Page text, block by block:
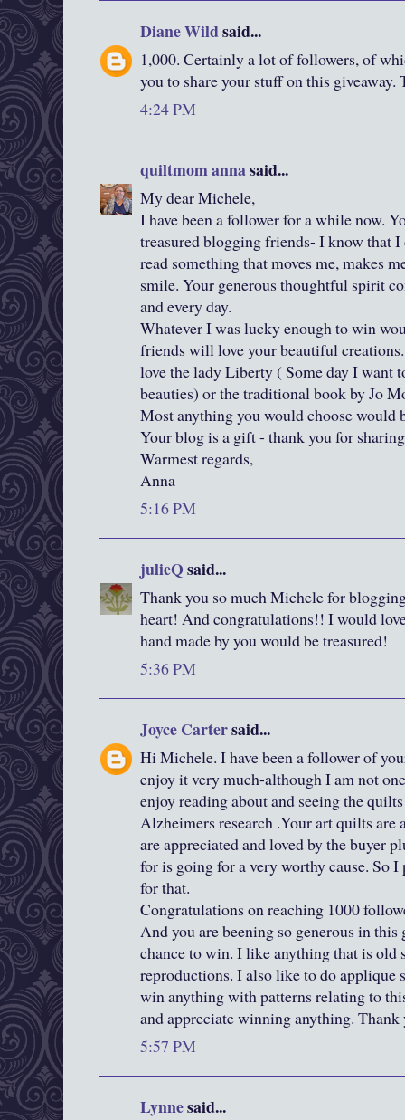
Diane Wildsaid...
1,000. Certainly a lot of followers, of
you to share your stuff on this giveaway.
4:24 PM
quiltmom annasaid...
My dear Michele,
I have been a follower for a while now.
treasured blogging friends- I know that
read something that moves me, makes
smile. Your generous thoughtful spirit
and every day.
Whatever I was lucky enough to win
friends will love your beautiful
love the lady Liberty ( Some day I want
beauties) or the traditional book by Jo
Most anything you would choose would
Your blog is a gift - thank you for
Warmest regards,
Anna
5:16 PM
julieQsaid...
Thank you so much Michele for
heart! And congratulations!! I would
hand made by you would be treasured!
5:36 PM
Joyce Cartersaid...
Hi Michele. I have been a follower of
enjoy it very much-although I am not
enjoy reading about and seeing the
Alzheimers research .Your art quilts are
are appreciated and loved by the buyer
for is going for a very worthy cause. So
for that.
Congratulations on reaching 1000
And you are beening so generous in
chance to win. I like anything that is old
reproductions. I also like to do applique
win anything with patterns relating to
and appreciate winning anything. Thank
5:57 PM
Lynnesaid...